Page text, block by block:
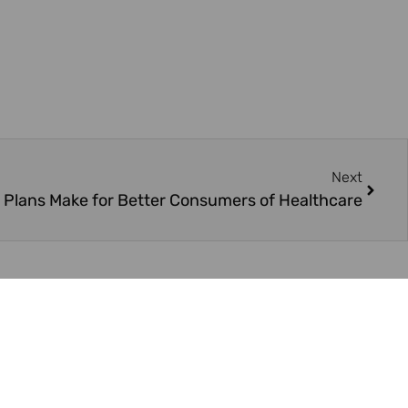
Next
Make for Better Consumers of Healthcare